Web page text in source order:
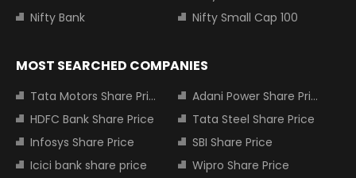
Nifty Bank
Nifty Small Cap 100
MOST SEARCHED COMPANIES
Tata Motors Share Price
Adani Power Share Price
HDFC Bank Share Price
Tata Steel Share Price
Infosys Share Price
SBI Share Price
Icici bank share price
Wipro Share Price